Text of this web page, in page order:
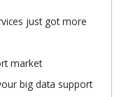
just got more
market
big data support